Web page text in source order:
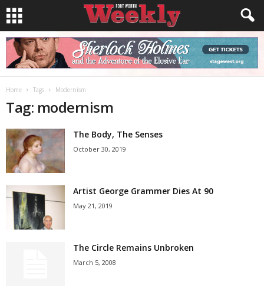
Home Tags Modernism
Tag: modernism
The Body, The Senses
October 30, 2019
Artist George Grammer Dies At 90
May 21, 2019
The Circle Remains Unbroken
March 5, 2008